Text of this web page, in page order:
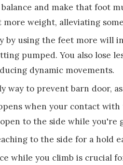
and make that foot
more weight, alleviating
by using the feet more will
pumped. You also lose
dynamic movements.
way to prevent barn door,
when your contact
to the side while you're
to the side for a hold
while you climb is crucial